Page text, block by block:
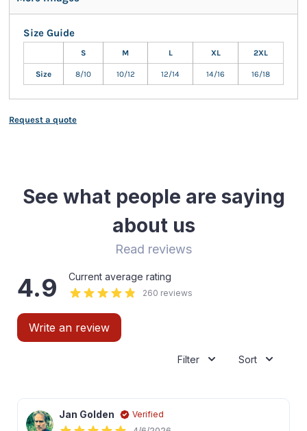
Size Guide
S M L XL 2XL
Size 8/10 10/12 12/14 14/16 16/18
Request a quote